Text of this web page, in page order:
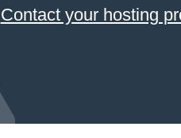
Contact your hosting